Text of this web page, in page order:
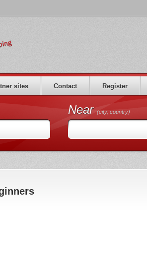
sites Contact Register
Near(city, country)